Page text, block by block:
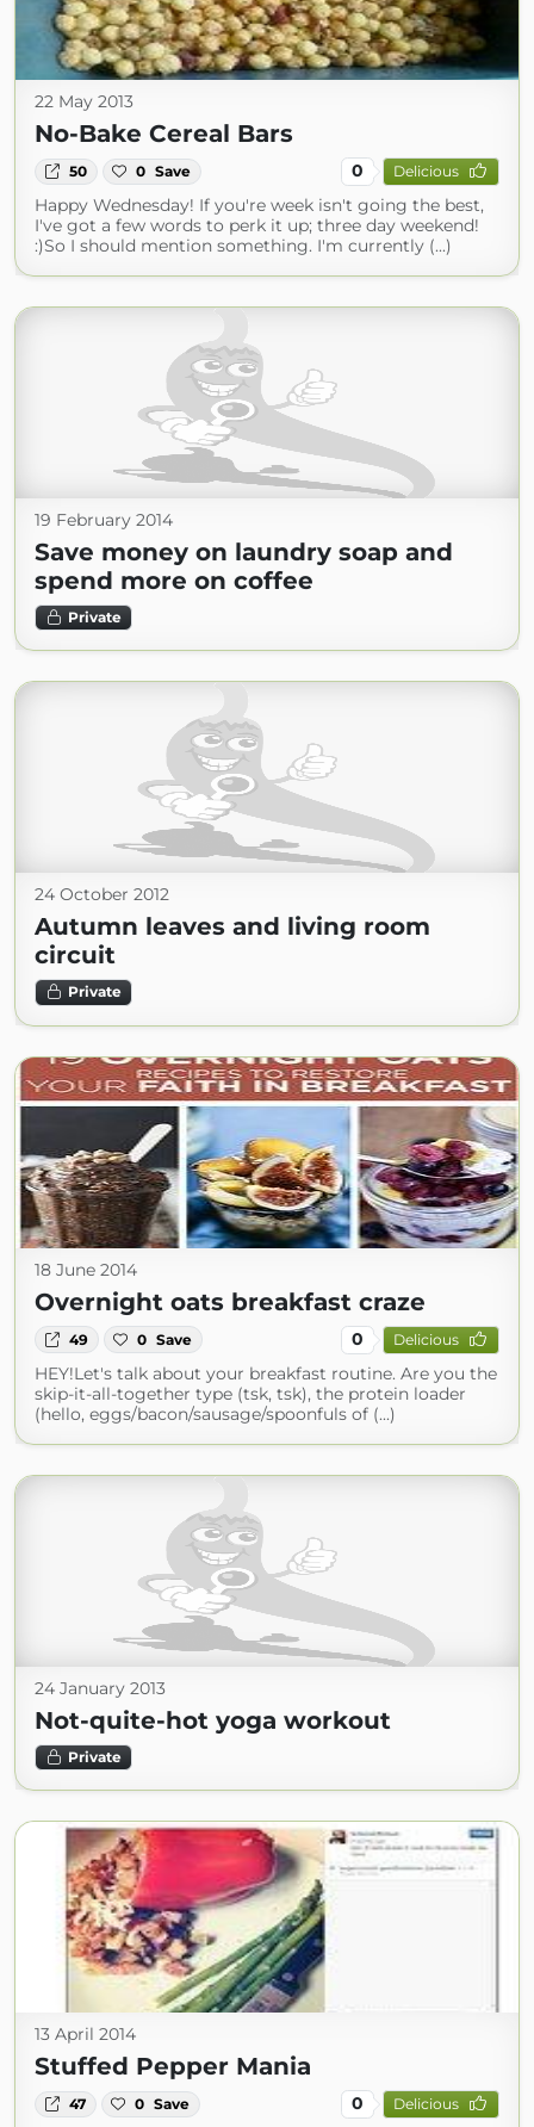
22 May 2013
No-Bake Cereal Bars
50 0 Save 0 Delicious
Happy Wednesday! If you're week isn't going the best,
I've got a few words to perk it up; three day weekend!
:)So I should mention something. I'm currently (...)
19 February 2014
Save money on laundry soap and
spend more on coffee
Private
24 October 2012
Autumn leaves and living room
circuit
Private
18 June 2014
Overnight oats breakfast craze
49 0 Save 0 Delicious
HEY!Let's talk about your breakfast routine. Are you the
skip-it-all-together type (tsk, tsk), the protein loader
(hello, eggs/bacon/sausage/spoonfuls of (...)
24 January 2013
Not-quite-hot yoga workout
Private
13 April 2014
Stuffed Pepper Mania
47 0 Save 0 Delicious